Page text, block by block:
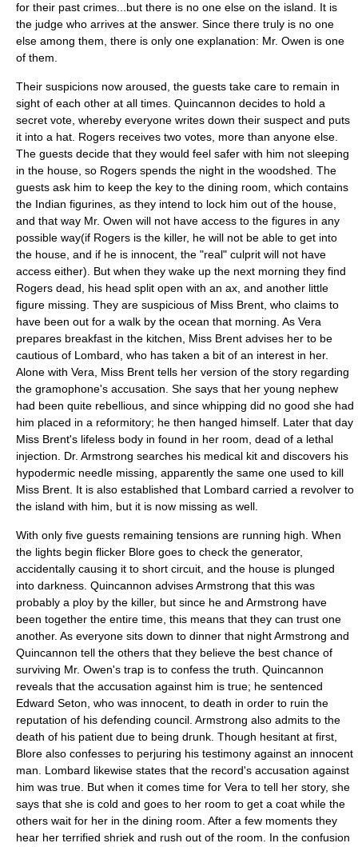
for their past crimes...but there is no one else on the island. It is
the judge who arrives at the answer. Since there truly is no one
else among them, there is only one explanation: Mr. Owen is one
of them.
Their suspicions now aroused, the guests take care to remain in
sight of each other at all times. Quincannon decides to hold a
secret vote, whereby everyone writes down their suspect and puts
it into a hat. Rogers receives two votes, more than anyone else.
The guests decide that they would feel safer with him not sleeping
in the house, so Rogers spends the night in the woodshed. The
guests ask him to keep the key to the dining room, which contains
the Indian figurines, as they intend to lock him out of the house,
and that way Mr. Owen will not have access to the figures in any
possible way(if Rogers is the killer, he will not be able to get into
the house, and if he is innocent, the "real" culprit will not have
access either). But when they wake up the next morning they find
Rogers dead, his head split open with an ax, and another little
figure missing. They are suspicious of Miss Brent, who claims to
have been out for a walk by the ocean that morning. As Vera
prepares breakfast in the kitchen, Miss Brent advises her to be
cautious of Lombard, who has taken a bit of an interest in her.
Alone with Vera, Miss Brent tells her version of the story regarding
the gramophone's accusation. She says that her young nephew
had been quite rebellious, and since whipping did no good she had
him placed in a reformitory; he then hanged himself. Later that day
Miss Brent's lifeless body in found in her room, dead of a lethal
injection. Dr. Armstrong searches his medical kit and discovers his
hypodermic needle missing, apparently the same one used to kill
Miss Brent. It is also established that Lombard carried a revolver to
the island with him, but it is now missing as well.
With only five guests remaining tensions are running high. When
the lights begin flicker Blore goes to check the generator,
accidentally causing it to short circuit, and the house is plunged
into darkness. Quincannon advises Armstrong that this was
probably a ploy by the killer, but since he and Armstrong have
been together the entire time, this means that they can trust one
another. As everyone sits down to dinner that night Armstrong and
Quincannon tell the others that they believe the best chance of
surviving Mr. Owen's trap is to confess the truth. Quincannon
reveals that the accusation against him is true; he sentenced
Edward Seton, who was innocent, to death in order to ruin the
reputation of his defending council. Armstrong also admits to the
death of his patient due to being drunk. Though hesitant at first,
Blore also confesses to perjuring his testimony against an innocent
man. Lombard likewise states that the record's accusation against
him was true. But when it comes time for Vera to tell her story, she
says that she is cold and goes to her room to get a coat while the
others wait for her in the dining room. After a few moments they
hear her terrified shriek and rush out of the room. In the confusion